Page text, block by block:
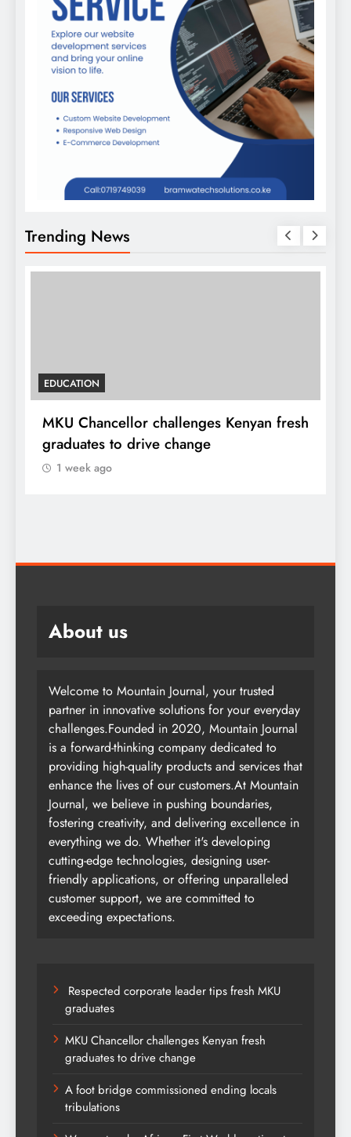
Trending News
EDUCATION
MKU Chancellor challenges Kenyan fresh
graduates to drive change
1 week ago
About us
Welcome to Mountain Journal, your trusted
partner in innovative solutions for your everyday
challenges.Founded in 2020, Mountain Journal
is a forward-thinking company dedicated to
providing high-quality products and services that
enhance the lives of our customers.At Mountain
Journal, we believe in pushing boundaries,
fostering creativity, and delivering excellence in
everything we do. Whether it's developing
cutting-edge technologies, designing user-
friendly applications, or offering unparalleled
customer support, we are committed to
exceeding expectations.
Respected corporate leader tips fresh MKU
graduates
MKU Chancellor challenges Kenyan fresh
graduates to drive change
A foot bridge commissioned ending locals
tribulations